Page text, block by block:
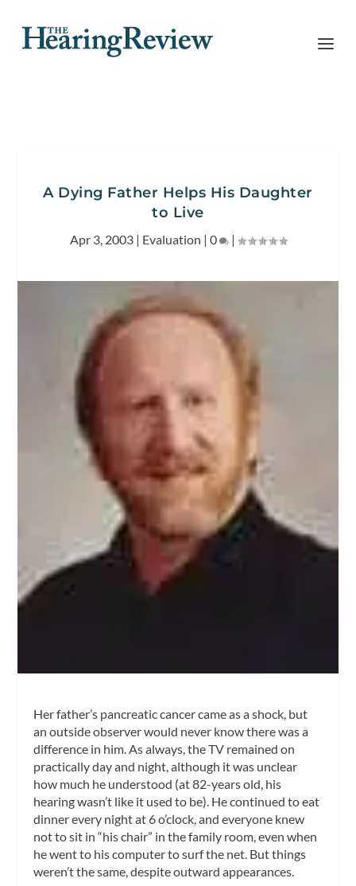
A Dying Father Helps His Daughter
to Live
Apr 3, 2003| Evaluation | 0 |
Her father’s pancreatic cancer came as a shock, but
an outside observer would never know there was a
difference in him. As always, the TV remained on
practically day and night, although it was unclear
how much he understood (at 82-years old, his
hearing wasn’t like it used to be). He continued to eat
dinner every night at 6 o’clock, and everyone knew
not to sit in “his chair” in the family room, even when
he went to his computer to surf the net. But things
weren’t the same, despite outward appearances.